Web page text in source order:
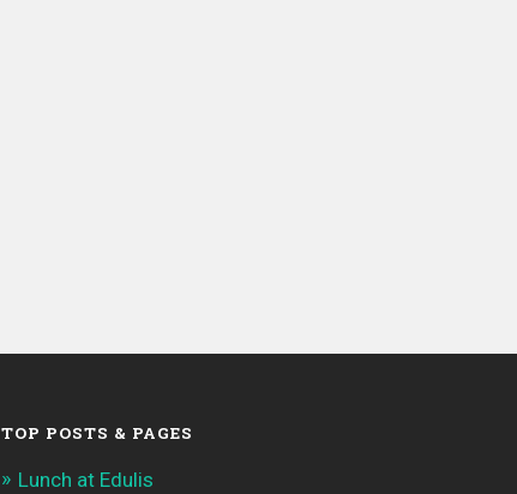
TOP POSTS & PAGES
Lunch at Edulis